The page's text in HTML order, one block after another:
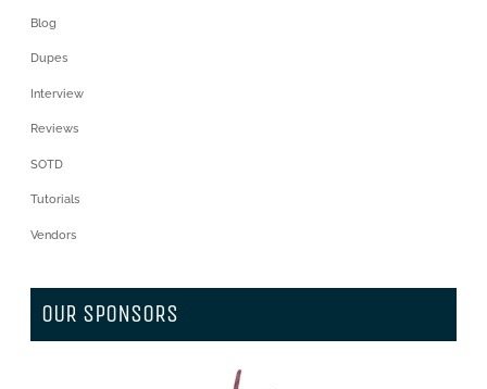
Blog
Dupes
Interview
Reviews
SOTD
Tutorials
Vendors
OUR SPONSORS